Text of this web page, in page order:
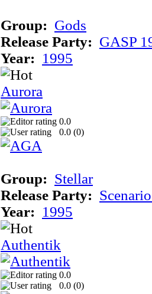
Group: Gods
Release Party: GASP
Year: 1995
Aurora
0.0
0.0 (0)
Group: Stellar
Release Party:
Year: 1995
Authentik
0.0
0.0 (0)